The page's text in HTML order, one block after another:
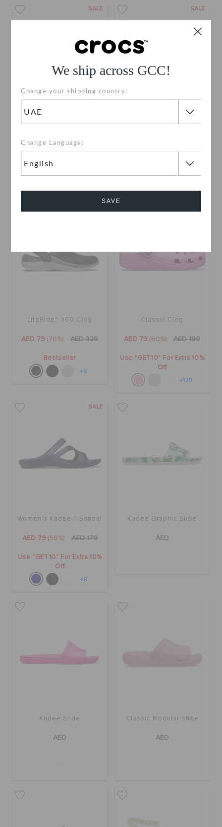
We ship across GCC!
Change your shipping country:
Change Language:
SAVE
SALE
AED 79 (60%)
SALE
LiteRide™ 360 Clog
AED 79 (76%) AED 329
Bestseller
+9
Classic Clog
AED 79 (60%) AED 199
Use "GET10" For Extra 10%
Off
+120
SALE
Women's Kadee II Sandal
AED 79 (56%) AED 179
Use "GET10" For Extra 10%
Off
+8
Kadee Graphic Slide
AED
Kadee Slide
AED
Classic Modular Slide
AED